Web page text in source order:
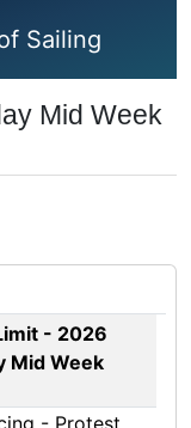
Sailing
Mid Week
- 2026
Mid Week
- Protest